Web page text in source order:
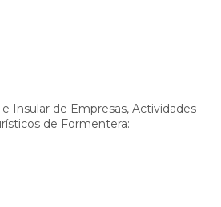
Insular de Empresas, Actividades
de Formentera: